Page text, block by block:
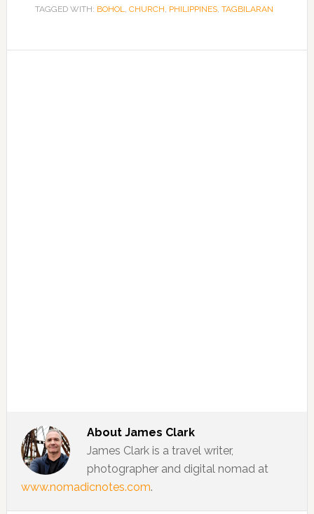
TAGGED WITH: BOHOL, CHURCH, PHILIPPINES, TAGBILARAN
About James Clark
James Clark is a travel writer,
photographer and digital nomad at
www.nomadicnotes.com.